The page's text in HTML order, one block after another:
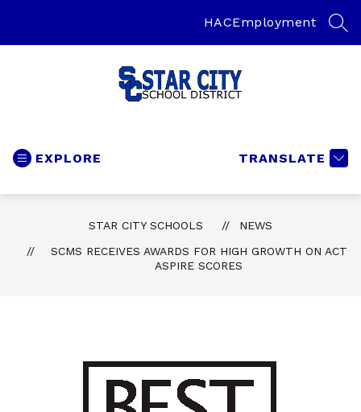
HACEmployment
Schools
Home
of
Bulldogs
EXPLORE TRANSLATE
STAR CITY SCHOOLS
NEWS
SCMS RECEIVES AWARDS FOR HIGH GROWTH ON ACT
ASPIRE SCORES